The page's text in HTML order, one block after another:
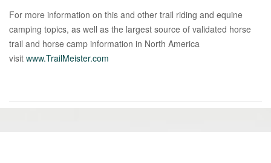
For more information on this and other trail riding and equine
camping topics, as well as the largest source of validated horse
trail and horse camp information in North America
visit www.TrailMeister.com